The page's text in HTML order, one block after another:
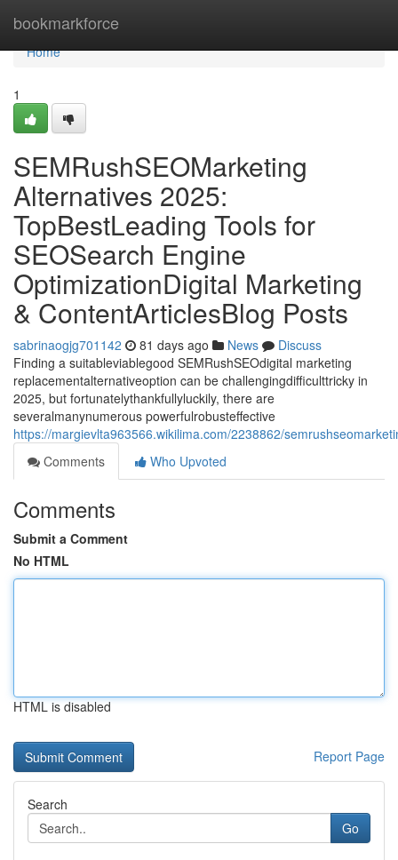
bookmarkforce
Home
Home
1
SEMRushSEOMarketing
Alternatives 2025:
TopBestLeading Tools for
SEOSearch Engine
OptimizationDigital Marketing
& ContentArticlesBlog Posts
sabrinaogjg701142 81 days ago News
Discuss
Finding a suitableviablegood SEMRushSEOdigital marketing
replacementalternativeoption can be challengingdifficulttricky in
2025, but fortunatelythankfullyluckily, there are
severalmanynumerous powerfulrobusteffective
https://margievlta963566.wikilima.com/2238862/
Comments
Who Upvoted
Comments
Submit a Comment
No HTML
HTML is disabled
Report Page
Search
Go